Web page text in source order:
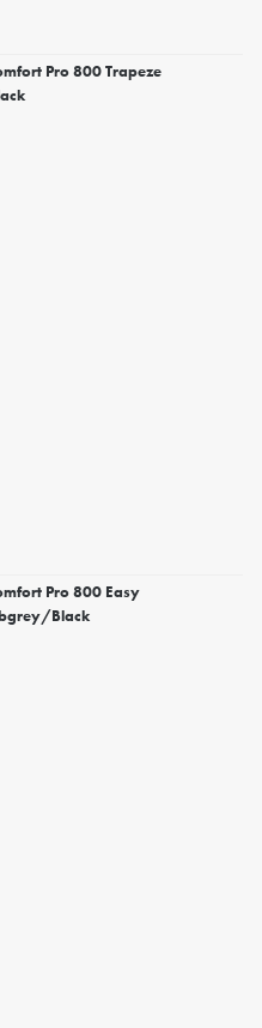
Pro 800 Trapeze
Pro 800 Easy
Black